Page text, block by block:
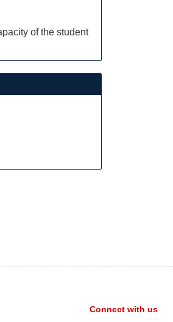
of the student
Connect with us